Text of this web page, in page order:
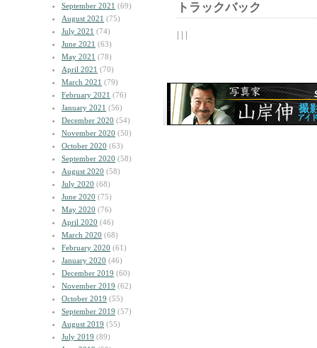
September 2021 (69)
August 2021 (75)
July 2021 (74)
June 2021 (63)
May 2021 (78)
April 2021 (70)
March 2021 (79)
February 2021 (76)
January 2021 (56)
December 2020 (54)
November 2020 (50)
October 2020 (63)
September 2020 (58)
August 2020 (58)
July 2020 (68)
June 2020 (75)
May 2020 (76)
April 2020 (46)
March 2020 (68)
February 2020 (61)
January 2020 (46)
December 2019 (60)
November 2019 (62)
October 2019 (55)
September 2019 (57)
August 2019 (55)
July 2019 (89)
トラックバック
| | |